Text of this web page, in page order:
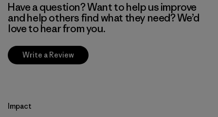
Have a question? Want to help us improve
and help others find what they need? We’d
love to hear from you.
Write a Review
Impact